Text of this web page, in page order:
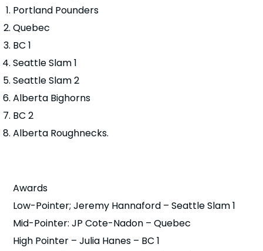
Portland Pounders
Quebec
BC 1
Seattle Slam 1
Seattle Slam 2
Alberta Bighorns
BC 2
Alberta Roughnecks.
Awards
Low-Pointer; Jeremy Hannaford – Seattle Slam 1
Mid-Pointer: JP Cote-Nadon – Quebec
High Pointer – Julia Hanes – BC 1